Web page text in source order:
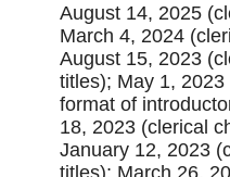
August 14, 2025
March 4, 2024
August 15, 2023
titles); May 1,
format of
18, 2023 (clerical
January 12, 2023
titles); March 26,